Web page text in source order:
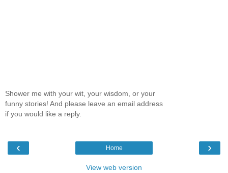
Shower me with your wit, your wisdom, or your
funny stories! And please leave an email address
if you would like a reply.
‹ ›
Home
View web version